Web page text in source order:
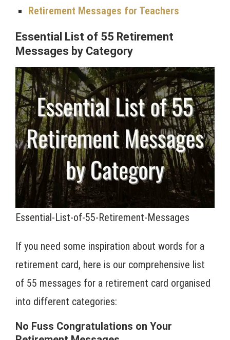
Retirement Messages for Teachers
Essential List of 55 Retirement
Messages by Category
Essential-List-of-55-Retirement-Messages
If you need some inspiration about words for a
retirement card, here is our comprehensive list
of 55 messages for a retirement card organised
into different categories:
No Fuss Congratulations on Your